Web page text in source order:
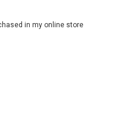
in my online store